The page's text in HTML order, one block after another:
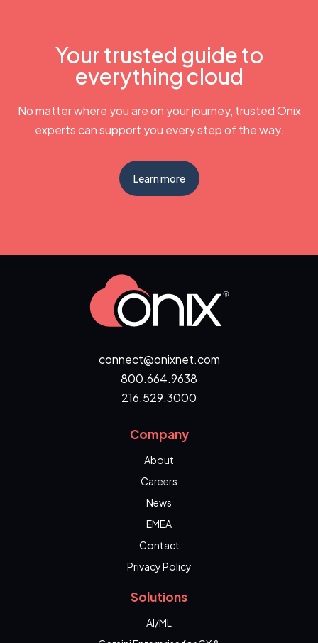
Your trusted guide to
everything cloud
No matter where you are on your journey, trusted Onix
experts can support you every step of the way.
Learn more
connect@onixnet.com
800.664.9638
216.529.3000
Company
About
Careers
News
EMEA
Contact
Privacy Policy
Solutions
AI/ML